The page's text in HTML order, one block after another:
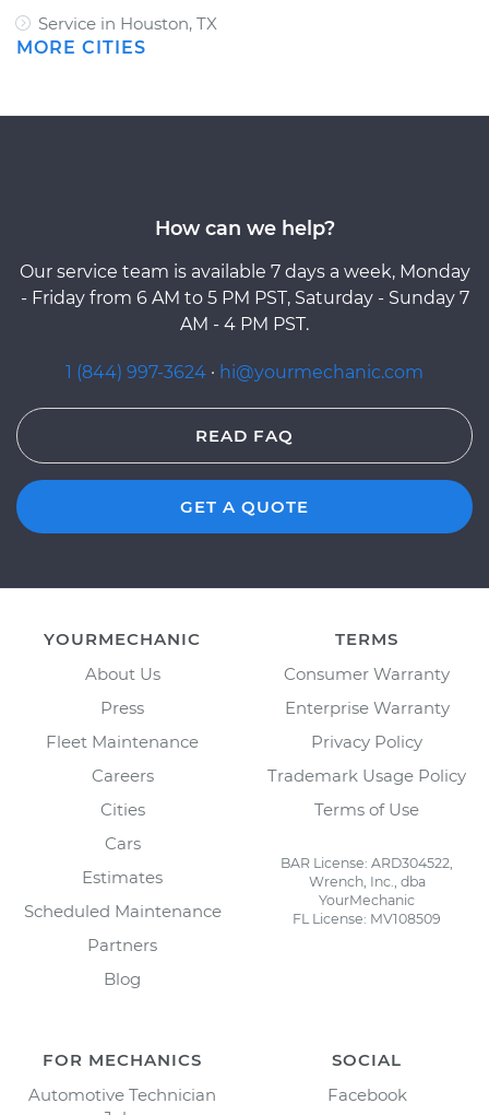
Service in Houston, TX
MORE CITIES
How can we help?
Our service team is available 7 days a week, Monday
- Friday from 6 AM to 5 PM PST, Saturday - Sunday 7
AM - 4 PM PST.
1 (844) 997-3624 · hi@yourmechanic.com
READ FAQ
GET A QUOTE
YOURMECHANIC
About Us
Press
Fleet Maintenance
Careers
Cities
Cars
Estimates
Scheduled Maintenance
Partners
Blog
TERMS
Consumer Warranty
Enterprise Warranty
Privacy Policy
Trademark Usage Policy
Terms of Use
BAR License: ARD304522,
Wrench, Inc., dba
YourMechanic
FL License: MV108509
FOR MECHANICS
Automotive Technician
SOCIAL
Facebook